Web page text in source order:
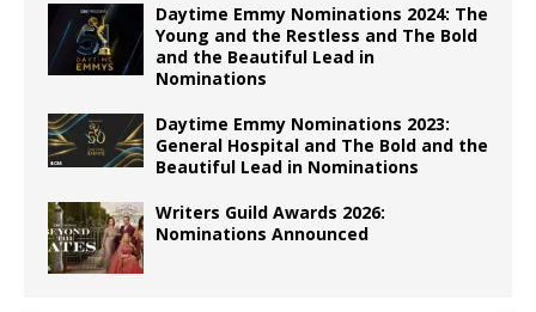
Daytime Emmy Nominations 2024: The
Young and the Restless and The Bold
and the Beautiful Lead in
Nominations
Daytime Emmy Nominations 2023:
General Hospital and The Bold and the
Beautiful Lead in Nominations
Writers Guild Awards 2026:
Nominations Announced